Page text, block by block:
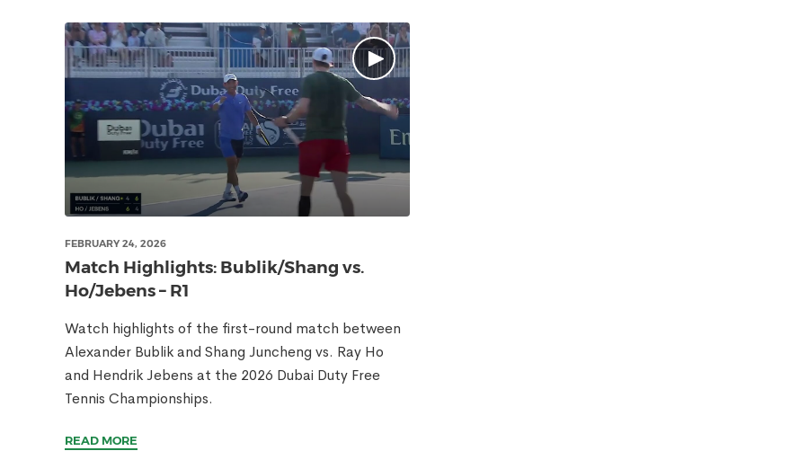
FEBRUARY 24, 2026
Match Highlights: Bublik/Shang vs.
Ho/Jebens – R1
Watch highlights of the first-round match between
Alexander Bublik and Shang Juncheng vs. Ray Ho
and Hendrik Jebens at the 2026 Dubai Duty Free
Tennis Championships.
READ MORE